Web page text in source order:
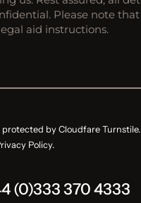
protected by Cloudfare Turnstile.
Policy.
(0)333 370 4333